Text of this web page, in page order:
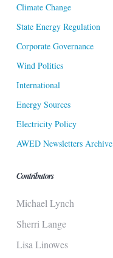
Climate Change
State Energy Regulation
Corporate Governance
Wind Politics
International
Energy Sources
Electricity Policy
AWED Newsletters Archive
Contributors
Michael Lynch
Sherri Lange
Lisa Linowes